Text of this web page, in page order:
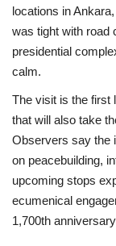
locations in
was tight with road
presidential
calm.
The visit is the first
that will also take
Observers say the
on peacebuilding,
upcoming stops
ecumenical
1,700th